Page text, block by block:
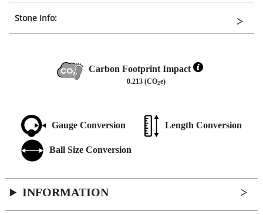
Stone Info:
Carbon Footprint Impact
0.213 (CO2e)
Gauge Conversion Length Conversion
Ball Size Conversion
INFORMATION